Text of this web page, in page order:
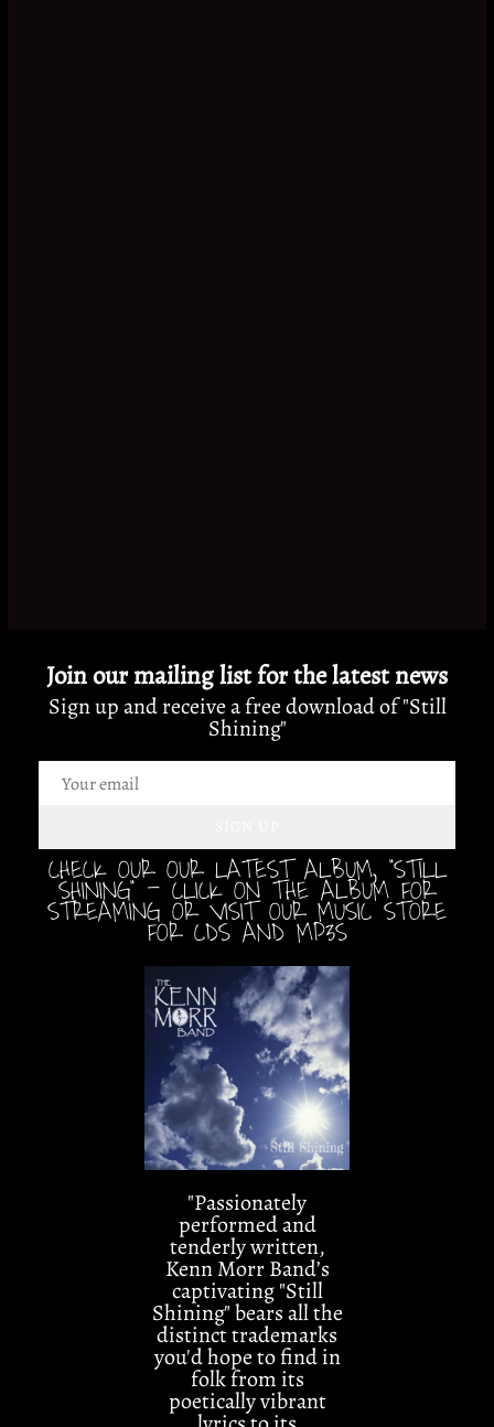
Join our mailing list for the latest news
Sign up and receive a free download of "Still
Shining"
CHECK OUR OUR LATEST ALBUM, "STILL
SHINING" - CLICK ON THE ALBUM FOR
STREAMING OR VISIT OUR MUSIC STORE
FOR CDS AND MP3S
"Passionately
performed and
tenderly written,
Kenn Morr Band’s
captivating "Still
Shining" bears all the
distinct trademarks
you'd hope to find in
folk from its
poetically vibrant